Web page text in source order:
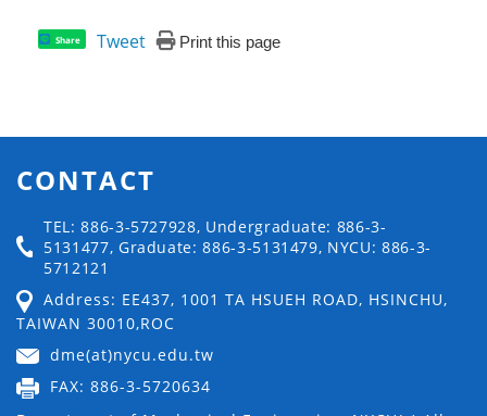
Share Tweet Print this page
CONTACT
TEL: 886-3-5727928, Undergraduate: 886-3-
5131477, Graduate: 886-3-5131479, NYCU: 886-3-
5712121
Address: EE437, 1001 TA HSUEH ROAD, HSINCHU,
TAIWAN 30010,ROC
dme(at)nycu.edu.tw
FAX: 886-3-5720634